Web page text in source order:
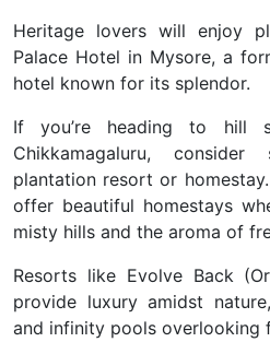
Heritage lovers will enjoy
Palace Hotel in Mysore, a
hotel known for its splendor.
If you’re heading to hill
Chikkamagaluru,
plantation resort or
offer beautiful homestays
misty hills and the aroma of
Resorts like Evolve Back
provide luxury amidst
and infinity pools overlooking